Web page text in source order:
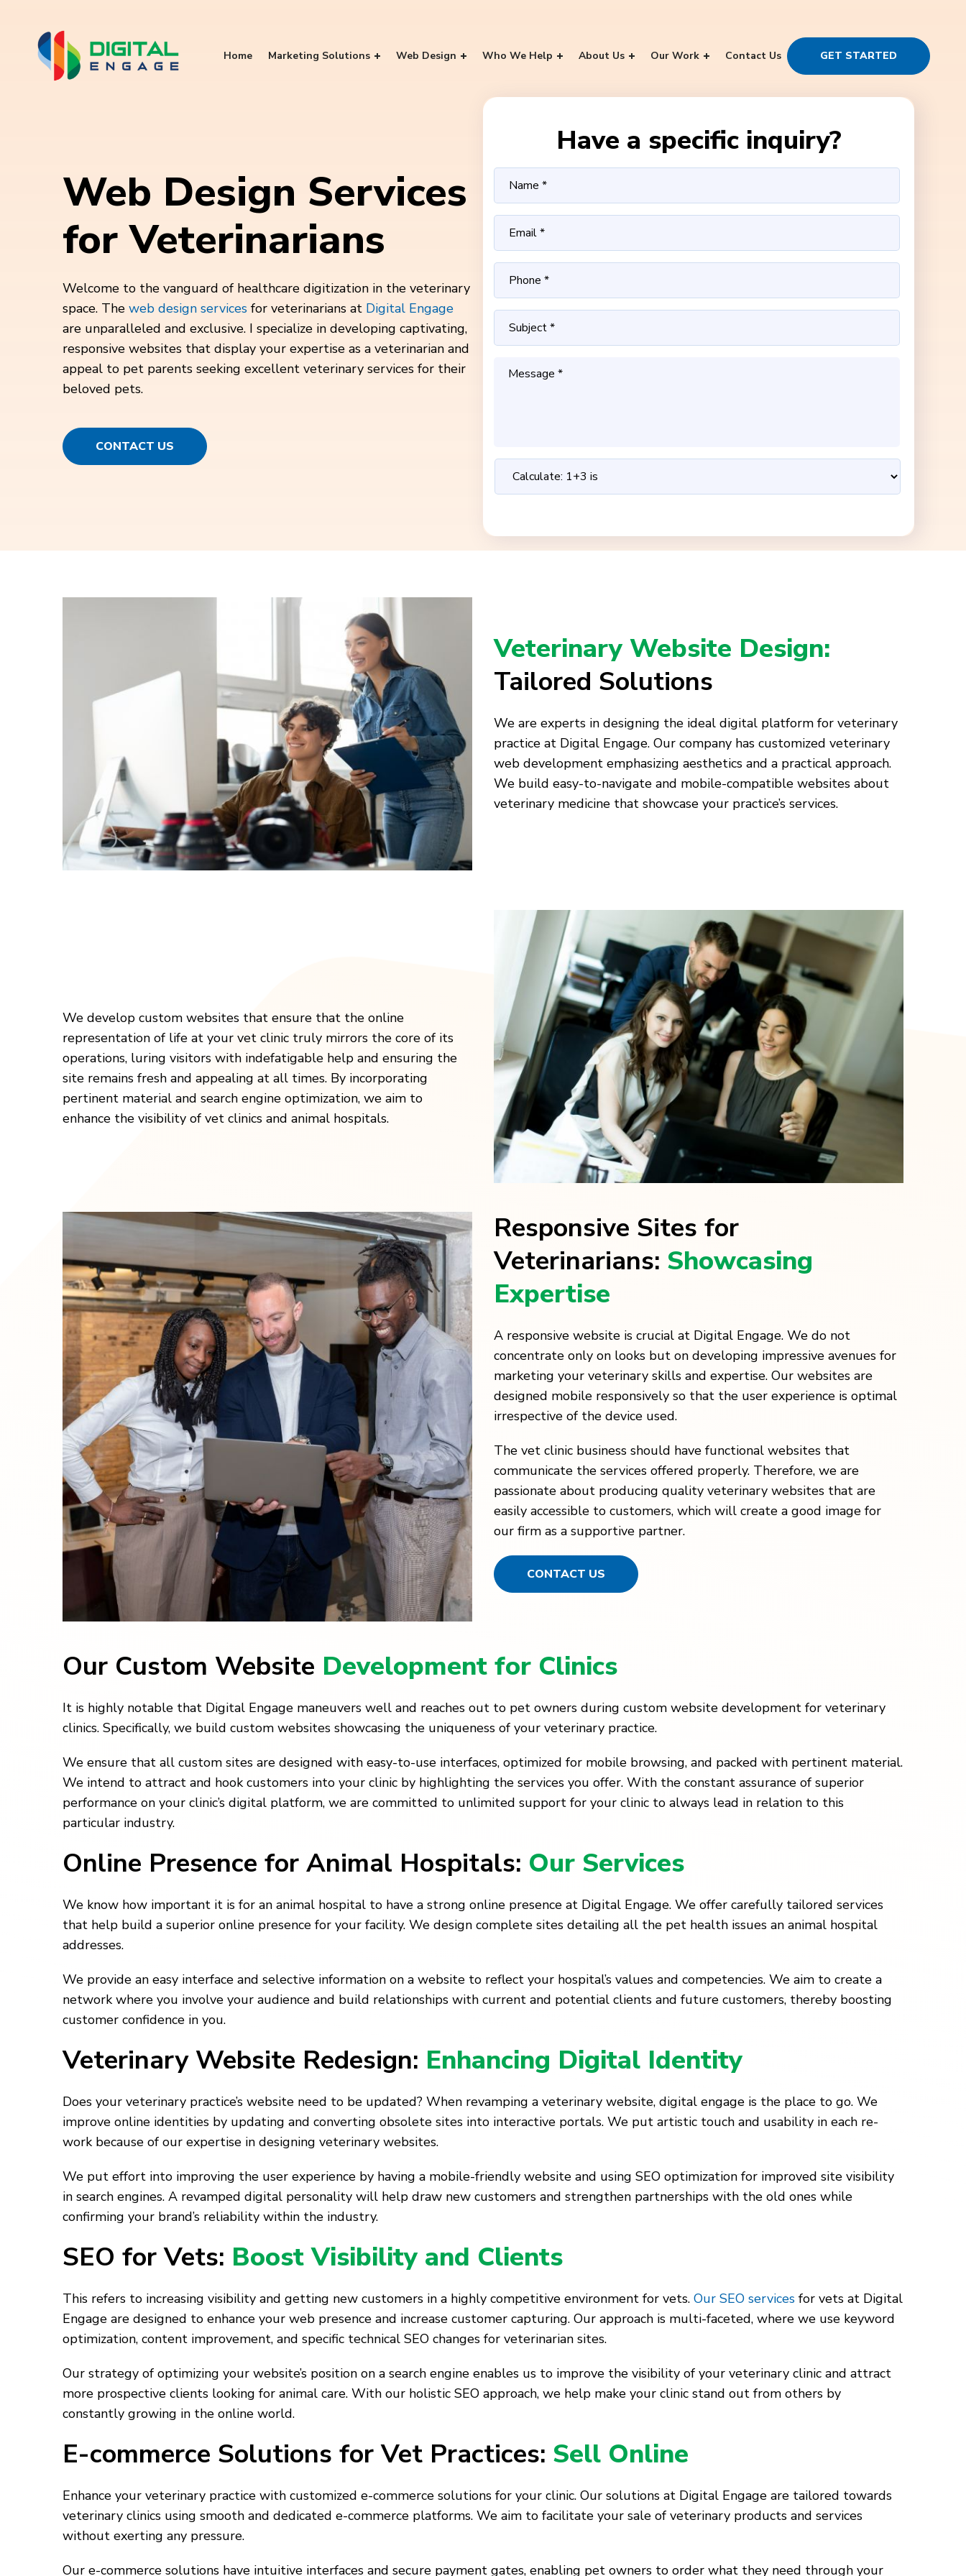
Home Marketing Solutions Web Design Who We Help About Us Our Work Contact Us GET STARTED
Web Design Services
for Veterinarians
Welcome to the vanguard of healthcare digitization in the veterinary
space. The web design services for veterinarians at Digital Engage
are unparalleled and exclusive. I specialize in developing captivating,
responsive websites that display your expertise as a veterinarian and
appeal to pet parents seeking excellent veterinary services for their
beloved pets.
CONTACT US
Have a specific inquiry?
Veterinary Website Design:
Tailored Solutions
We are experts in designing the ideal digital platform for veterinary
practice at Digital Engage. Our company has customized veterinary
web development emphasizing aesthetics and a practical approach.
We build easy-to-navigate and mobile-compatible websites about
veterinary medicine that showcase your practice’s services.
We develop custom websites that ensure that the online
representation of life at your vet clinic truly mirrors the core of its
operations, luring visitors with indefatigable help and ensuring the
site remains fresh and appealing at all times. By incorporating
pertinent material and search engine optimization, we aim to
enhance the visibility of vet clinics and animal hospitals.
Responsive Sites for
Veterinarians: Showcasing
Expertise
A responsive website is crucial at Digital Engage. We do not
concentrate only on looks but on developing impressive avenues for
marketing your veterinary skills and expertise. Our websites are
designed mobile responsively so that the user experience is optimal
irrespective of the device used.
The vet clinic business should have functional websites that
communicate the services offered properly. Therefore, we are
passionate about producing quality veterinary websites that are
easily accessible to customers, which will create a good image for
our firm as a supportive partner.
CONTACT US
Our Custom Website Development for Clinics
It is highly notable that Digital Engage maneuvers well and reaches out to pet owners during custom website development for veterinary
clinics. Specifically, we build custom websites showcasing the uniqueness of your veterinary practice.
We ensure that all custom sites are designed with easy-to-use interfaces, optimized for mobile browsing, and packed with pertinent material.
We intend to attract and hook customers into your clinic by highlighting the services you offer. With the constant assurance of superior
performance on your clinic’s digital platform, we are committed to unlimited support for your clinic to always lead in relation to this
particular industry.
Online Presence for Animal Hospitals: Our Services
We know how important it is for an animal hospital to have a strong online presence at Digital Engage. We offer carefully tailored services
that help build a superior online presence for your facility. We design complete sites detailing all the pet health issues an animal hospital
addresses.
We provide an easy interface and selective information on a website to reflect your hospital’s values and competencies. We aim to create a
network where you involve your audience and build relationships with current and potential clients and future customers, thereby boosting
customer confidence in you.
Veterinary Website Redesign: Enhancing Digital Identity
Does your veterinary practice’s website need to be updated? When revamping a veterinary website, digital engage is the place to go. We
improve online identities by updating and converting obsolete sites into interactive portals. We put artistic touch and usability in each re-
work because of our expertise in designing veterinary websites.
We put effort into improving the user experience by having a mobile-friendly website and using SEO optimization for improved site visibility
in search engines. A revamped digital personality will help draw new customers and strengthen partnerships with the old ones while
confirming your brand’s reliability within the industry.
SEO for Vets: Boost Visibility and Clients
This refers to increasing visibility and getting new customers in a highly competitive environment for vets. Our SEO services for vets at Digital
Engage are designed to enhance your web presence and increase customer capturing. Our approach is multi-faceted, where we use keyword
optimization, content improvement, and specific technical SEO changes for veterinarian sites.
Our strategy of optimizing your website’s position on a search engine enables us to improve the visibility of your veterinary clinic and attract
more prospective clients looking for animal care. With our holistic SEO approach, we help make your clinic stand out from others by
constantly growing in the online world.
E-commerce Solutions for Vet Practices: Sell Online
Enhance your veterinary practice with customized e-commerce solutions for your clinic. Our solutions at Digital Engage are tailored towards
veterinary clinics using smooth and dedicated e-commerce platforms. We aim to facilitate your sale of veterinary products and services
without exerting any pressure.
Our e-commerce solutions have intuitive interfaces and secure payment gates, enabling pet owners to order what they need through your